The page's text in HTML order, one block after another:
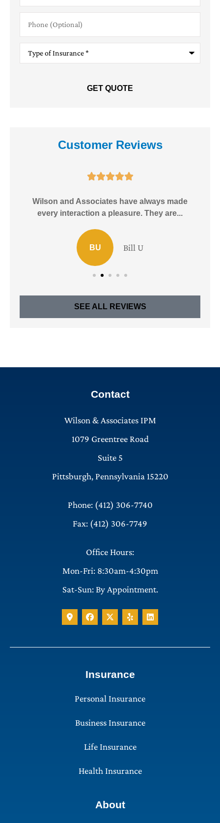
(Optional)
Insurance*
Customer Reviews

Wilson and Associates have always made
every interaction a pleasure. They are...
BU Bill U
SEE ALL REVIEWS
Contact
Wilson & Associates IPM
1079 Greentree Road
Suite 5
Pittsburgh, Pennsylvania 15220
Phone: (412) 306-7740
Fax: (412) 306-7749
Office Hours:
Mon-Fri: 8:30am-4:30pm
Sat-Sun: By Appointment.
Insurance
Personal Insurance
Business Insurance
Life Insurance
Health Insurance
About